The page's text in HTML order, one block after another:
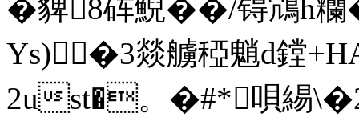
�貏8砗鯢��/锝鴧h
Ys)�3燚艣稏魈d鏜
2ust�。�#*唄緆